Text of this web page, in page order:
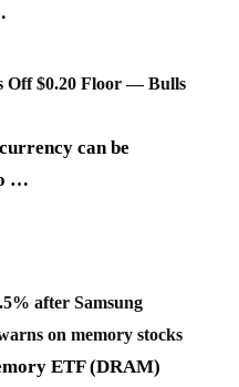
Off $0.20 Floor — Bulls
can be
…
after Samsung
on memory stocks
ETF (DRAM)